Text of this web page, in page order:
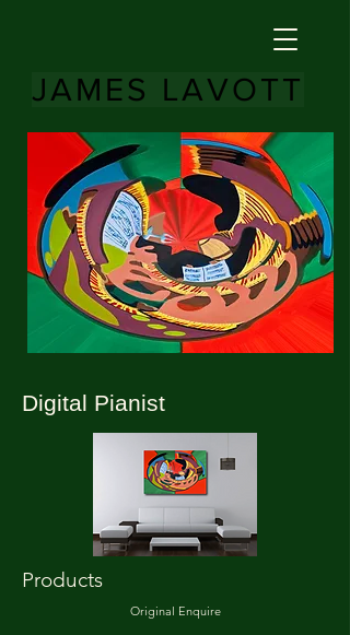
JAMES LAVOTT
Digital Pianist
Products
Original Enquire